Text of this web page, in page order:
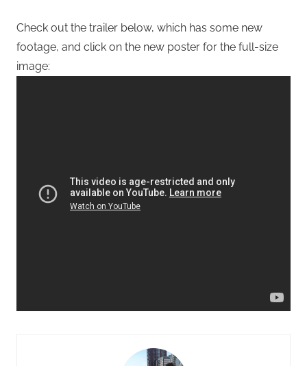
Check out the trailer below, which has some new
footage, and click on the new poster for the full-size
image: